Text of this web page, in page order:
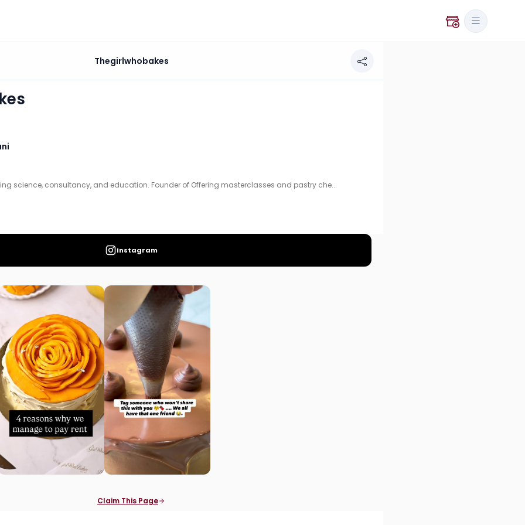
Thegirlwhobakes
science, consultancy, and education. Founder of Offering masterclasses and pastry che...
Instagram
Claim This Page